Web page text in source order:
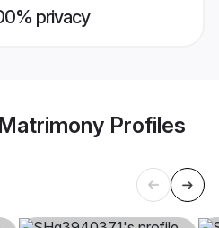
privacy
Profiles